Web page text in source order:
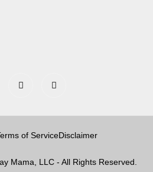
of ServiceDisclaimer
Mama, LLC - All Rights Reserved.